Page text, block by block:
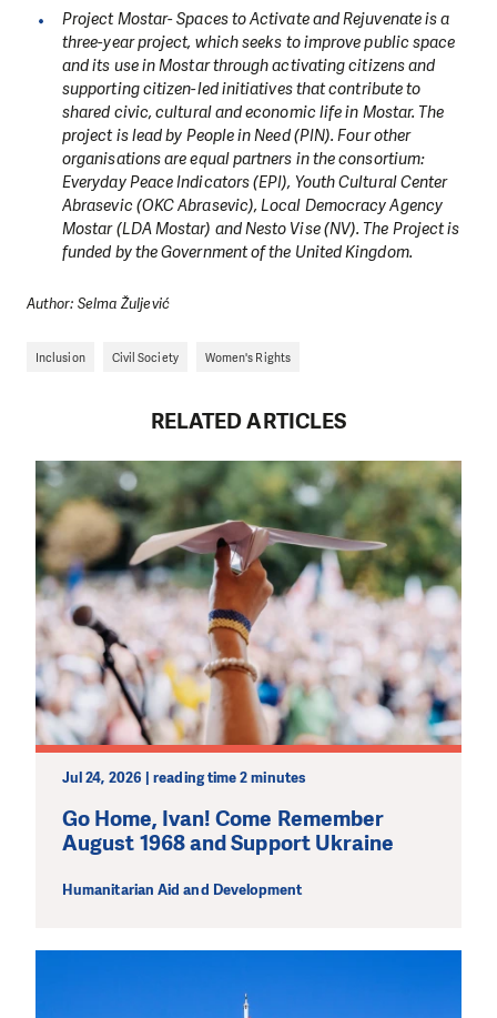
Project Mostar- Spaces to Activate and Rejuvenate is a
three-year project, which seeks to improve public space
and its use in Mostar through activating citizens and
supporting citizen-led initiatives that contribute to
shared civic, cultural and economic life in Mostar. The
project is lead by People in Need (PIN). Four other
organisations are equal partners in the consortium:
Everyday Peace Indicators (EPI), Youth Cultural Center
Abrasevic (OKC Abrasevic), Local Democracy Agency
Mostar (LDA Mostar) and Nesto Vise (NV). The Project is
funded by the Government of the United Kingdom.
Author: Selma Žuljević
Inclusion Civil Society Women's Rights
RELATED ARTICLES
Jul 24, 2026 | reading time 2 minutes
Go Home, Ivan! Come Remember
August 1968 and Support Ukraine
Humanitarian Aid and Development